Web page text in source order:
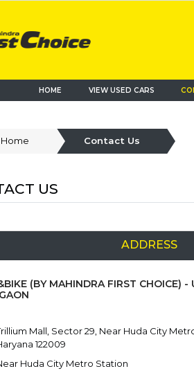
HOME VIEW USED CARS
Home Contact Us
US
ADDRESS
(BY MAHINDRA FIRST CHOICE) -
Mall, Sector 29, Near Huda City
122009
Huda City Metro Station